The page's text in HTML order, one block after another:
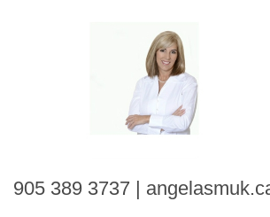
905 389 3737 |